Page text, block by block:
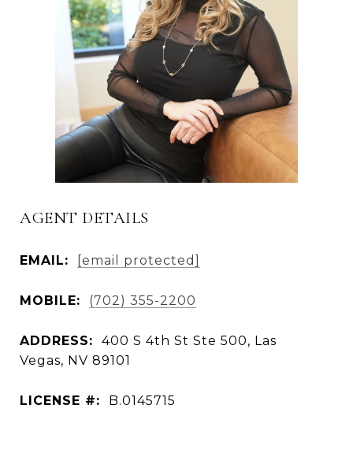
AGENT DETAILS
EMAIL: [email protected]
MOBILE: (702) 355-2200
ADDRESS:
400 S 4th St Ste 500, Las
Vegas, NV 89101
LICENSE #: B.0145715